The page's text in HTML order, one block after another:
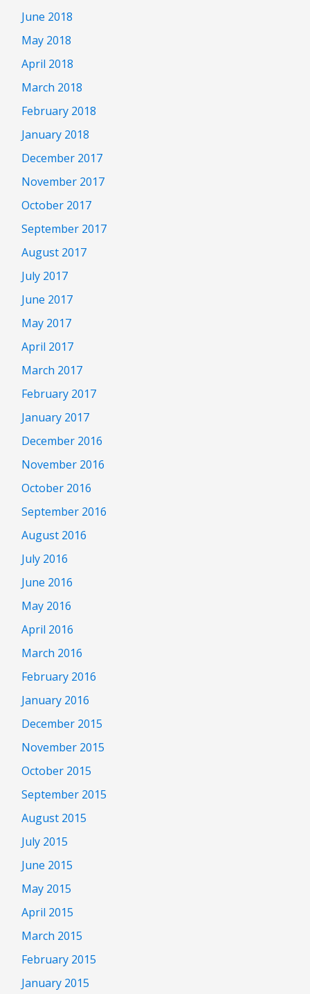
June 2018
May 2018
April 2018
March 2018
February 2018
January 2018
December 2017
November 2017
October 2017
September 2017
August 2017
July 2017
June 2017
May 2017
April 2017
March 2017
February 2017
January 2017
December 2016
November 2016
October 2016
September 2016
August 2016
July 2016
June 2016
May 2016
April 2016
March 2016
February 2016
January 2016
December 2015
November 2015
October 2015
September 2015
August 2015
July 2015
June 2015
May 2015
April 2015
March 2015
February 2015
January 2015